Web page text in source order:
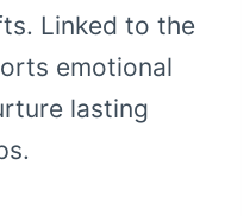
Linked to the
emotional
lasting